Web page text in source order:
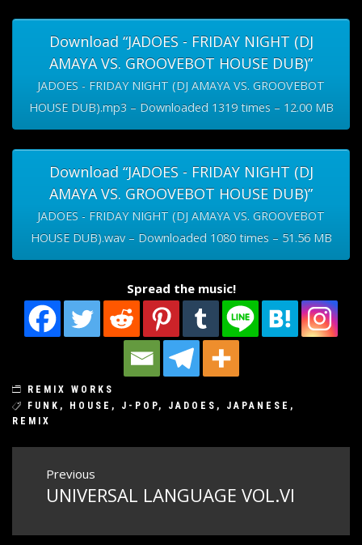
Download “JADOES - FRIDAY NIGHT (DJ
AMAYA VS. GROOVEBOT HOUSE DUB)”
JADOES - FRIDAY NIGHT (DJ AMAYA VS. GROOVEBOT
HOUSE DUB).mp3 – Downloaded 1319 times – 12.00 MB
Download “JADOES - FRIDAY NIGHT (DJ
AMAYA VS. GROOVEBOT HOUSE DUB)”
JADOES - FRIDAY NIGHT (DJ AMAYA VS. GROOVEBOT
HOUSE DUB).wav – Downloaded 1080 times – 51.56 MB
Spread the music!
REMIX WORKS
FUNK , HOUSE , J-POP, JADOES , JAPANESE ,
REMIX
Post
navigation
Previous
Previous
UNIVERSAL LANGUAGE VOL.VI